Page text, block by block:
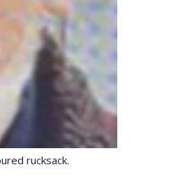
rucksack.